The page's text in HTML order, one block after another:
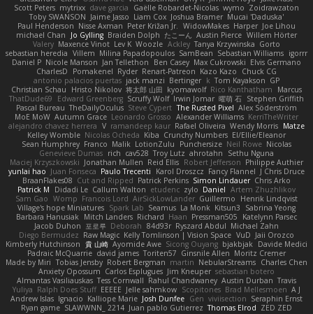
Scott Peters mytrixx dave garcia Gaëlle Robardet-Nicolas wymo Zoidrawzaton
Toby SWANSON Jaime Jasso Liam Cox Joshua Bramer Mucai 'Daduska'
Paul Henderson Nisse Axman Peter Križan Jr. WidowMakes Harper Joe Lihou
michael Chan
Jo Gylling Braiden Dolph たこーん Austin Pierce Willem Hörter
Valery Maxence Vinot Lev K Woozle Ackley Tanya Krzywinska Gorto
sebastian heredia Villem Milina Papadopoulos SamBean Sebastian Williams igorrr
Daniel P Nicole Manson Jan Tellethon Ben Casey Max Cukrowski Elvis Germano
CharlesD
Pomakenel Ryder Renart-Patreon Kazo Kazo
Chuck CG
antonio palacios puertas jack manzi Bertinger k Tom Kayakson GP
Christian Schau
Hristo Nikolov 将太郎 山田 kyomawolf Rico Kanthatham
Marcus
ThatDude69
Edward Greenberg Scruffy Wolf Irwin Jomar 曜萌 石 Stephen Griffith
Pascal Bureau TheDailyOculus Steve Cypert The Rusted Pixel Alex Söderström
MoE MoW Autumn Grace Leonardo Grosso Alexander Williams KerriTheWriter
alejandro chavez herrera V ramandeep kaur Rafael Oliveira Wendy Morris Matze
Kelley Womble Nicolas Ocheda Kiba Crunchy Numbers El/Ellie/Eleanor
Sean Humphrey Franco Malik LotionZulu Punchersize Neil Rowe Nicolas
Genevieve Dumas rich cav528 Troy Lutz ahrotahn
Sethu Nguna
Maciej Krzyszkowski Jonathan Mullen Reid Ellis Robert Jefferson Philippe Authier
yunlai hao Juan Fonseca Paulo Trecenti Karol Droszcz Fancy Flannel J Chris Druce
BraanFlakes08 Cut and Ripped Patrick Perkins Simon Lindauer Chris Arko
Patrick M
Didadi Le Callum Walton etudenc zylo Daniel Artem Zhuzhlikov
Sam Gao Womp Francois Lord AirSickLowLander Guillermo
Henrik Lindqvist
Village's hope Miniatures Spark Lab Seamus La Monk Kitsun3
Sabrina Yeong
Barbara Hanusiak Mitch Landers Richard Haan Pressman505
Katelynn Parsec
Jacob Duhon 포로루 Deborah 84d93r Ryszard Abdul Michael Zahn
Diego Bermudez Raw Magic Kelly Tomlinson | Vision Space VuD Jaii Orozco
Kimberly Hutchinson 貴 山崎 Ayomide Awe Sicong Ouyang bjakbjak Davide Medici
Padraic McQuarrie david james Toriten57 Ginsnile Allen Moritz Cremer
Made by Miri Tobias Jensby Robert Bergman martin NebularStreams Charles Chen
Anxiety Opossum Carlos Esplugues Jim Kneuper sebastian botero
Almantas Vasiliauskas Tess Cornwall Rahul Chandwaney Austin Durban Travis
Yuliya Ralph Does Stuff EEEEE Jelle sahmkow Scopitones Brad Mellesmoen A J
Andrew Islas Ignacio Kalliope Marie Josh Dunfee Gen viviisection Seraphin Ernst
Ryan game SLAWWNN_ 2214 Juan pablo Gutierrez Thomas Elrod ZED ZED